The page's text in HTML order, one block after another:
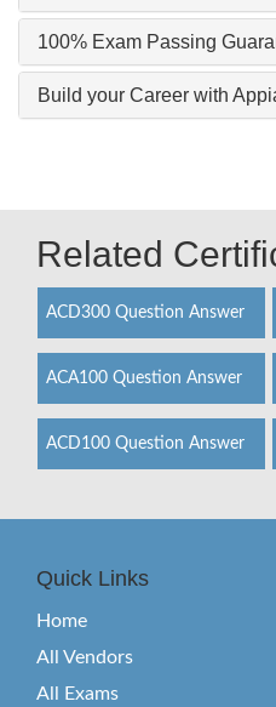
100% Exam Passing
Build your Career with
Related
ACD300 Question Answer
ACA100 Question Answer
ACD100 Question Answer
Quick Links
Home
All Vendors
All Exams